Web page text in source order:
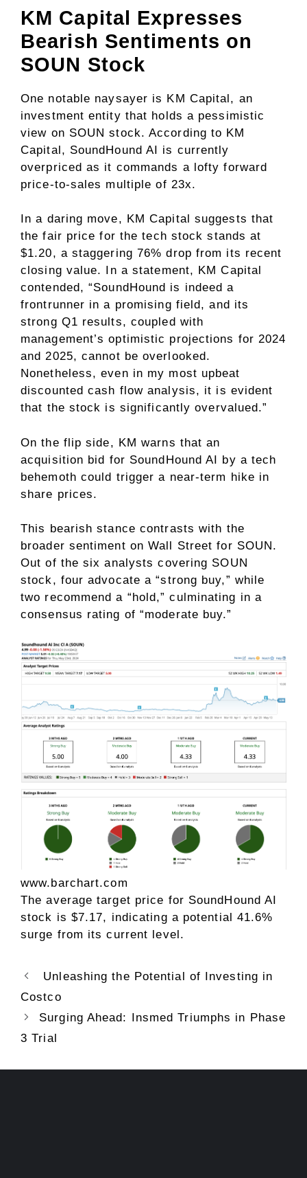
KM Capital Expresses
Bearish Sentiments on
SOUN Stock
One notable naysayer is KM Capital, an
investment entity that holds a pessimistic
view on SOUN stock. According to KM
Capital, SoundHound AI is currently
overpriced as it commands a lofty forward
price-to-sales multiple of 23x.
In a daring move, KM Capital suggests that
the fair price for the tech stock stands at
$1.20, a staggering 76% drop from its recent
closing value. In a statement, KM Capital
contended, “SoundHound is indeed a
frontrunner in a promising field, and its
strong Q1 results, coupled with
management’s optimistic projections for 2024
and 2025, cannot be overlooked.
Nonetheless, even in my most upbeat
discounted cash flow analysis, it is evident
that the stock is significantly overvalued.”
On the flip side, KM warns that an
acquisition bid for SoundHound AI by a tech
behemoth could trigger a near-term hike in
share prices.
This bearish stance contrasts with the
broader sentiment on Wall Street for SOUN.
Out of the six analysts covering SOUN
stock, four advocate a “strong buy,” while
two recommend a “hold,” culminating in a
consensus rating of “moderate buy.”
www.barchart.com
The average target price for SoundHound AI
stock is $7.17, indicating a potential 41.6%
surge from its current level.
Unleashing the Potential of Investing in
Costco
Surging Ahead: Insmed Triumphs in Phase
3 Trial